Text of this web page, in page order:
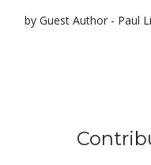
by Guest Author - Paul